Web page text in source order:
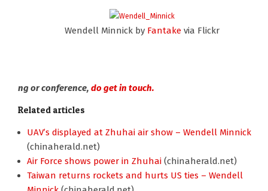
Wendell Minnick by Fantakevia Flickr
ng or conference, do get in touch.
Related articles
UAV’s displayed at Zhuhai air show – Wendell Minnick
(chinaherald.net)
Air Force shows power in Zhuhai (chinaherald.net)
Taiwan returns rockets and hurts US ties – Wendell